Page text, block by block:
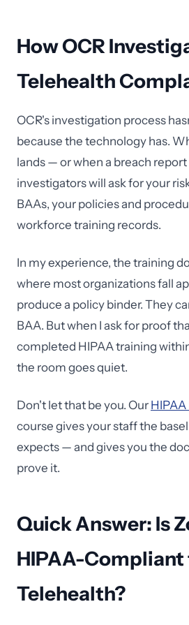
How OCR
Telehealth
OCR's investigation process
because the technology has.
lands — or when a breach
investigators will ask for your
BAAs, your policies and
workforce training records.
In my experience, the training
where most organizations fall
produce a policy binder. They
BAA. But when I ask for proof
completed HIPAA training
the room goes quiet.
Don't let that be you. Our
course gives your staff the
expects — and gives you the
prove it.
Quick Answer: Is
HIPAA-Compliant
Telehealth?